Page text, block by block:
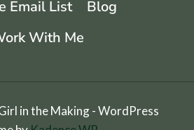
Email List
Blog
With Me
in the Making - WordPress